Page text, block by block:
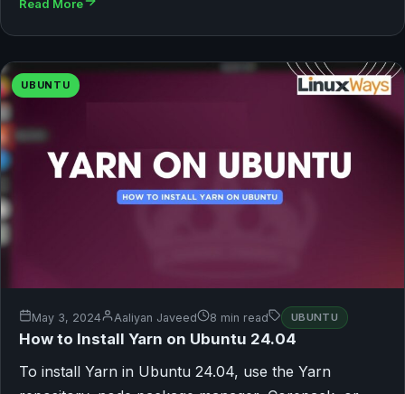
Read More
UBUNTU
May 3, 2024 Aaliyan Javeed 8 min read UBUNTU
How to Install Yarn on Ubuntu 24.04
To install Yarn in Ubuntu 24.04, use the Yarn